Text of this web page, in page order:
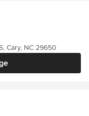
Cary, NC 29650